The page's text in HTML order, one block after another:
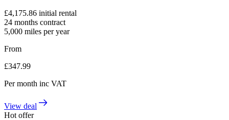
£4,175.86 initial rental
24 months contract
5,000 miles per year
From
£347.99
Per month inc VAT
View deal
Hot offer